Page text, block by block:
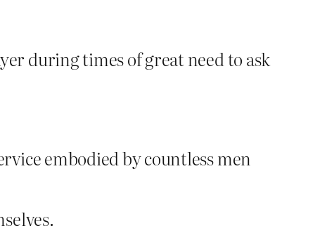
during times of great need to ask
embodied by countless men